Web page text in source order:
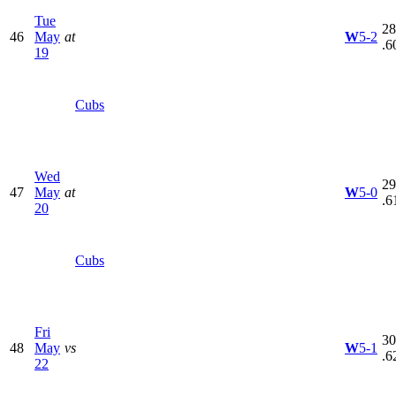
46
Tue
May
19
at
Cubs
W5-2
47
Wed
May
20
at
Cubs
W5-0
48
Fri
May
22
vs W5-1